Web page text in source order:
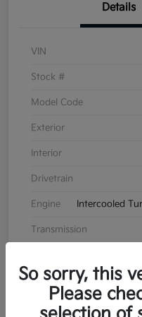
Details
VIN
Stock #
Model Code
Exterior
Interior
Drivetrain
Engine Intercooled
Transmission
So sorry, this
Please